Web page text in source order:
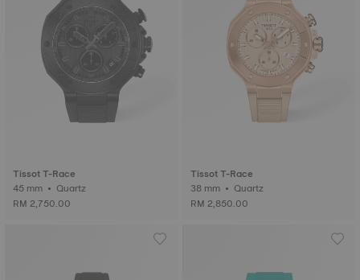
Tissot T-Race
45 mm • Quartz
RM 2,750.00
Tissot T-Race
38 mm • Quartz
RM 2,850.00